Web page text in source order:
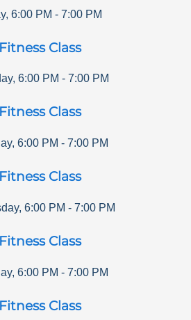
,6:00 PM -7:00 PM
Class
,6:00 PM -7:00 PM
Class
,6:00 PM -7:00 PM
Class
,6:00 PM -7:00 PM
Class
,6:00 PM -7:00 PM
Class